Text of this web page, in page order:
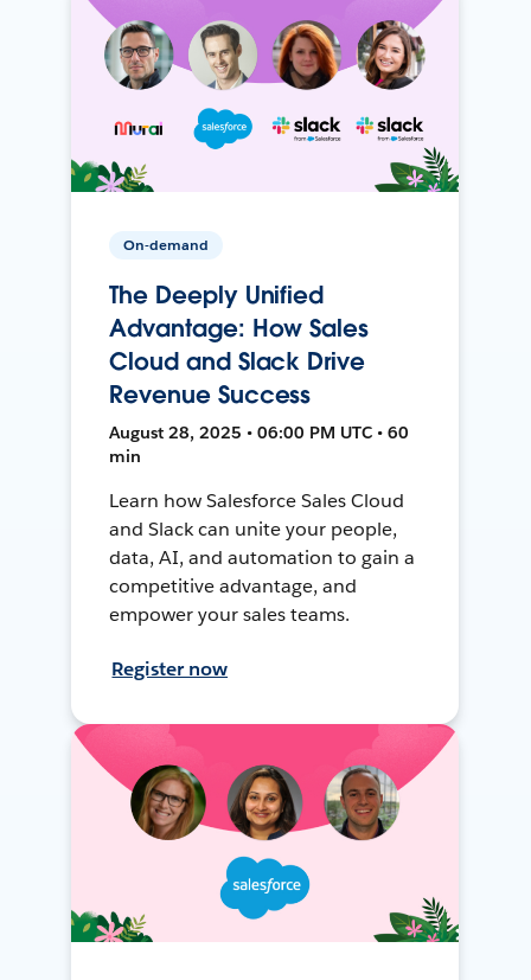
On-demand
The Deeply Unified
Advantage: How Sales
Cloud and Slack Drive
Revenue Success
August 28, 2025 • 06:00 PM UTC • 60
min
Learn how Salesforce Sales Cloud
and Slack can unite your people,
data, AI, and automation to gain a
competitive advantage, and
empower your sales teams.
Register now